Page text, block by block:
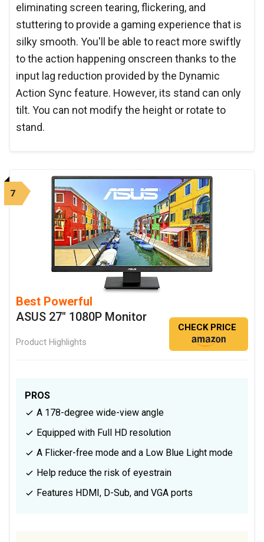
eliminating screen tearing, flickering, and
stuttering to provide a gaming experience that is
silky smooth. You'll be able to react more swiftly
to the action happening onscreen thanks to the
input lag reduction provided by the Dynamic
Action Sync feature. However, its stand can only
tilt. You can not modify the height or rotate to
stand.
7
Best Powerful
ASUS 27" 1080P Monitor
Product Highlights
CHECK PRICE
PROS
A 178-degree wide-view angle
Equipped with Full HD resolution
A Flicker-free mode and a Low Blue Light mode
Help reduce the risk of eyestrain
Features HDMI, D-Sub, and VGA ports